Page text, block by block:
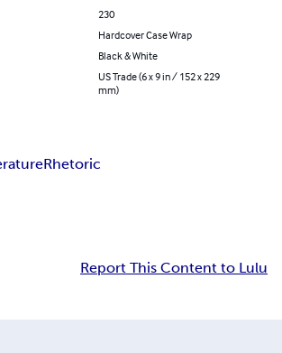
230
Hardcover Case Wrap
Black & White
US Trade (6 x 9 in / 152 x 229
mm)
Rhetoric
Report This Content to Lulu